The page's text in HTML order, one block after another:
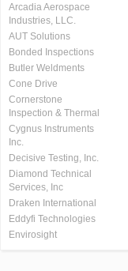
Arcadia Aerospace
Industries, LLC.
AUT Solutions
Bonded Inspections
Butler Weldments
Cone Drive
Cornerstone
Inspection & Thermal
Cygnus Instruments
Inc.
Decisive Testing, Inc.
Diamond Technical
Services, Inc
Draken International
Eddyfi Technologies
Envirosight